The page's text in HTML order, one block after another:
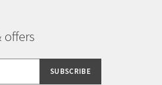
offers